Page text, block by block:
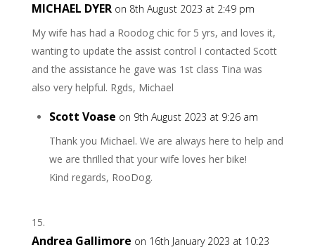
MICHAEL DYER on 8th August 2023 at 2:49 pm
My wife has had a Roodog chic for 5 yrs, and loves it,
wanting to update the assist control I contacted Scott
and the assistance he gave was 1st class Tina was
also very helpful. Rgds, Michael
Scott Voase on 9th August 2023 at 9:26 am
Thank you Michael. We are always here to help and
we are thrilled that your wife loves her bike!
Kind regards, RooDog.
Andrea Gallimore on 16th January 2023 at 10:23